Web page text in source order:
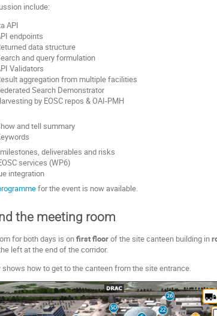
include:
API
endpoints
data structure
and query formulation
Validators
aggregation from multiple facilities
Search Demonstrator
by EOSC repos & OAI-PMH
and tell summary
deliverables and risks
services (WP6)
integration
for the event is now available.
the meeting room
for both days is onfirst floorof the site canteen building in
left at the end of the corridor.
shows how to get to the canteen from the site entrance.